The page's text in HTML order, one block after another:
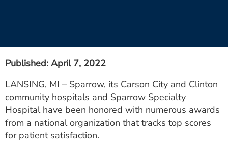
Utility
PAY MY BILL
ESTIMATE COST
Published: April 7, 2022
LANSING, MI – Sparrow, its Carson City and Clinton
community hospitals and Sparrow Specialty
Hospital have been honored with numerous awards
from a national organization that tracks top scores
for patient satisfaction.